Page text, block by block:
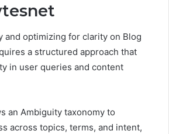
and optimizing for clarity on Blog
a structured approach that
in user queries and content
an Ambiguity taxonomy to
across topics, terms, and intent,